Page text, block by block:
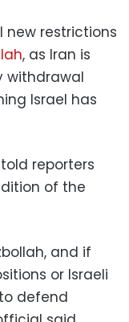
restrictions
, as Iran is
withdrawal
Israel has
reporters
of the
and if
or Israeli
defend